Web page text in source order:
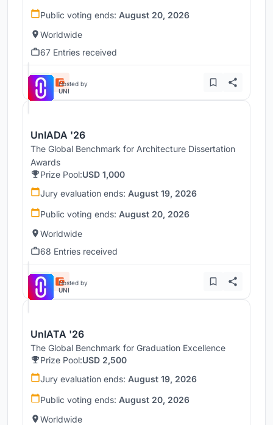
Public voting ends: August 20, 2026
Worldwide
67 Entries received
Hosted by
UNI
UnIADA '26
The Global Benchmark for Architecture Dissertation
Awards
Prize Pool:USD 1,000
Jury evaluation ends: August 19, 2026
Public voting ends: August 20, 2026
Worldwide
68 Entries received
Hosted by
UNI
UnIATA '26
The Global Benchmark for Graduation Excellence
Prize Pool:USD 2,500
Jury evaluation ends: August 19, 2026
Public voting ends: August 20, 2026
Worldwide